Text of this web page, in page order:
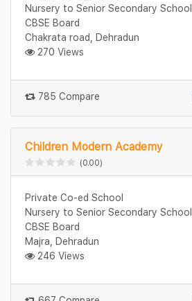
Nursery to Senior Secondary School
CBSE Board
Chakrata road, Dehradun
270 Views
785 Compare
Children Modern Academy
(0.00)
Private Co-ed School
Nursery to Senior Secondary School
CBSE Board
Majra, Dehradun
246 Views